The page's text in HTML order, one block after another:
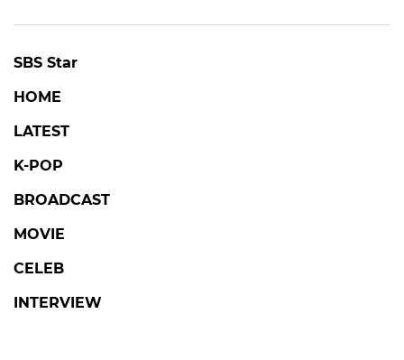
SBS Star
HOME
LATEST
K-POP
BROADCAST
MOVIE
CELEB
INTERVIEW